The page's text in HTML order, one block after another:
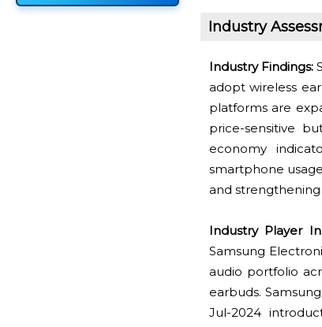
Industry
Industry Findings:
adopt wireless
platforms are
price-sensitive
economy
smartphone
and
Industry Player
Samsung
audio portfolio
earbuds.
Jul-2024